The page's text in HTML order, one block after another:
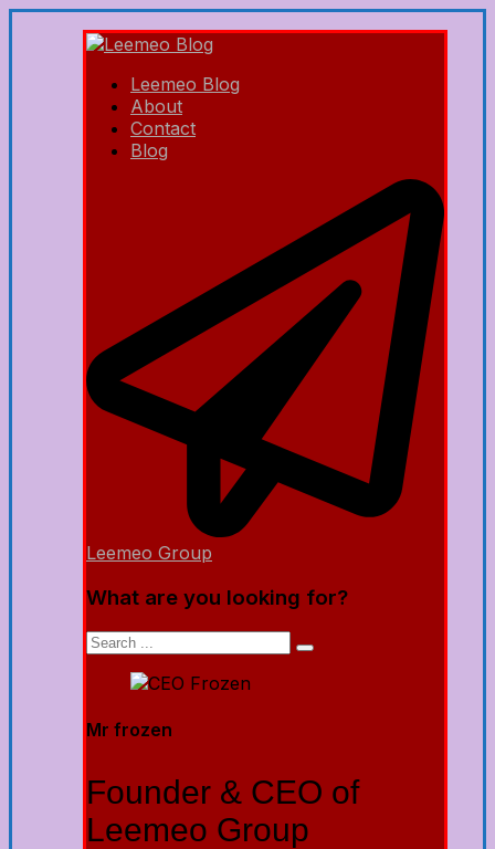
Leemeo Blog
About
Contact
Blog
Leemeo Group
What are you looking for?
Mr frozen
Founder & CEO of
Leemeo Group